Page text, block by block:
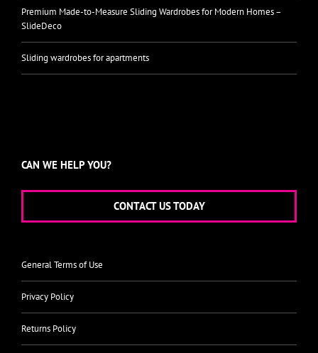
Premium Made-to-Measure Sliding Wardrobes for Modern Homes –
SlideDeco
Sliding wardrobes for apartments
CAN WE HELP YOU?
CONTACT US TODAY
General Terms of Use
Privacy Policy
Returns Policy